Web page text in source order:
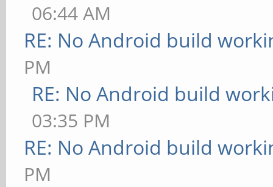
06:44 AM
RE: No Android build
PM
RE: No Android build
03:35 PM
RE: No Android build
PM